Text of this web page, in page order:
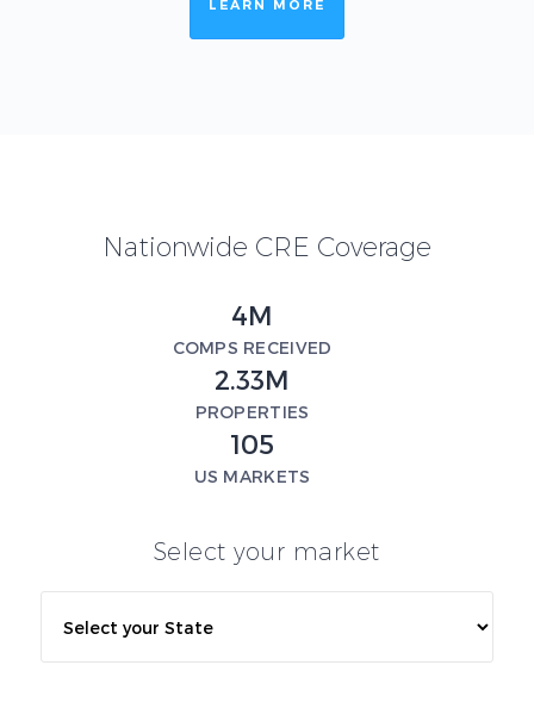
LEARN MORE
Nationwide CRE Coverage
4M
COMPS RECEIVED
2.33M
PROPERTIES
105
US MARKETS
Select your market